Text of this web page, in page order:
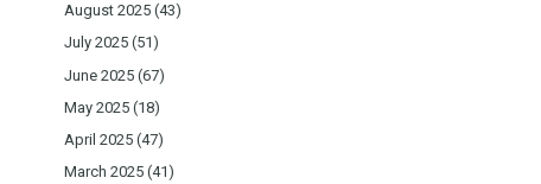
August 2025 (43)
July 2025 (51)
June 2025 (67)
May 2025 (18)
April 2025 (47)
March 2025 (41)